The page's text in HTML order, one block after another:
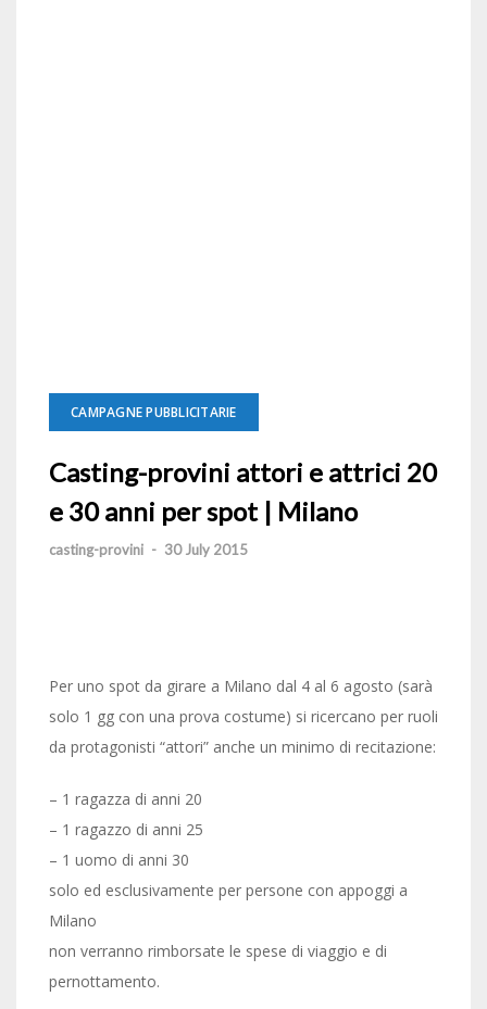
CAMPAGNE PUBBLICITARIE
Casting-provini attori e attrici 20
e 30 anni per spot | Milano
casting-provini - 30 July 2015
Per uno spot da girare a Milano dal 4 al 6 agosto (sarà
solo 1 gg con una prova costume) si ricercano per ruoli
da protagonisti “attori” anche un minimo di recitazione:
– 1 ragazza di anni 20
– 1 ragazzo di anni 25
– 1 uomo di anni 30
solo ed esclusivamente per persone con appoggi a
Milano
non verranno rimborsate le spese di viaggio e di
pernottamento.